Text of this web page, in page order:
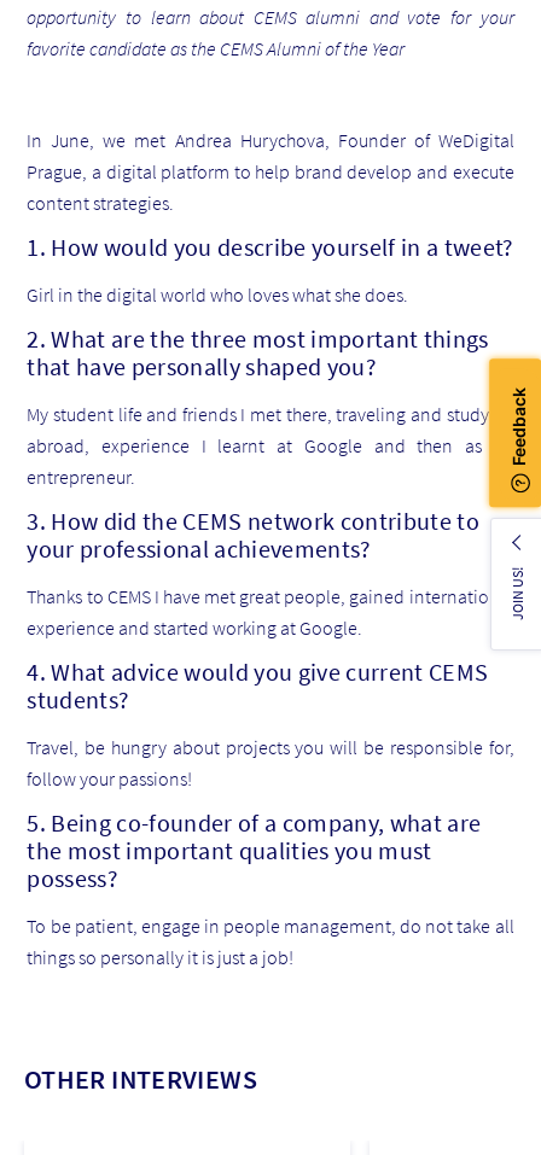
opportunity to learn about CEMS alumni and vote for your
favorite candidate as the CEMS Alumni of the Year
In June, we met Andrea Hurychova, Founder of WeDigital
Prague, a digital platform to help brand develop and execute
content strategies.
1. How would you describe yourself in a tweet?
Girl in the digital world who loves what she does.
2. What are the three most important things
that have personally shaped you?
My student life and friends I met there, traveling and studying
abroad, experience I learnt at Google and then as an
entrepreneur.
3. How did the CEMS network contribute to
your professional achievements?
Thanks to CEMS I have met great people, gained international
experience and started working at Google.
4. What advice would you give current CEMS
students?
Travel, be hungry about projects you will be responsible for,
follow your passions!
5. Being co-founder of a company, what are
the most important qualities you must
possess?
To be patient, engage in people management, do not take all
things so personally it is just a job!
OTHER INTERVIEWS
JOIN US!